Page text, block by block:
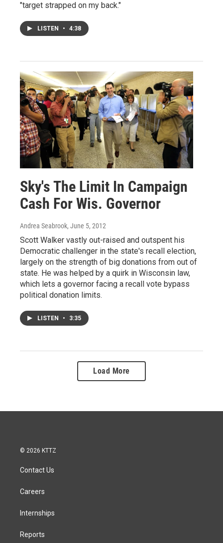
"target strapped on my back."
LISTEN • 4:38
Sky's The Limit In Campaign
Cash For Wis. Governor
Andrea Seabrook, June 5, 2012
Scott Walker vastly out-raised and outspent his
Democratic challenger in the state's recall election,
largely on the strength of big donations from out of
state. He was helped by a quirk in Wisconsin law,
which lets a governor facing a recall vote bypass
political donation limits.
LISTEN • 3:35
Load More
© 2026 KTTZ
Contact Us
Careers
Internships
Reports